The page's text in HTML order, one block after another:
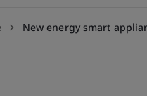
New energy smart